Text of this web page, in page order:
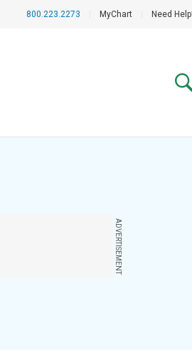
800.223.2273 MyChart Need
ADVERTISEMENT